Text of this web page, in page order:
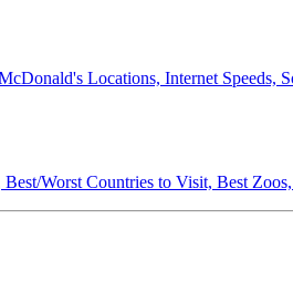
Locations, Internet Speeds,
Worst Countries to Visit, Best